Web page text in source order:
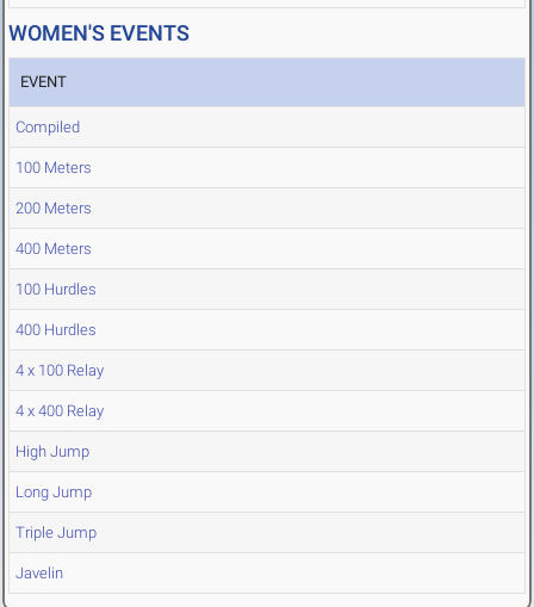
WOMEN'S EVENTS
EVENT
Compiled
100 Meters
200 Meters
400 Meters
100 Hurdles
400 Hurdles
4 x 100 Relay
4 x 400 Relay
High Jump
Long Jump
Triple Jump
Javelin